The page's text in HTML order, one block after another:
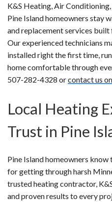
K&S Heating, Air
Pine Island homeowners stay
and replacement services
Our experienced technicians
installed right the first time,
home comfortable through
507-282-4328 orcontact us
Local Heating
Trust in Pine
Pine Island homeowners
for getting through harsh
trusted heating contractor,
and proven results to every